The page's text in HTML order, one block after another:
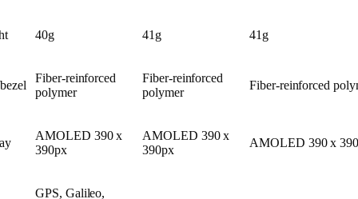
40g 41g 41g
Fiber-reinforced
polymer
Fiber-reinforced
polymer
Fiber-reinforced
AMOLED 390 x
390px
AMOLED 390 x
390px
AMOLED 390 x
GPS, Galileo,